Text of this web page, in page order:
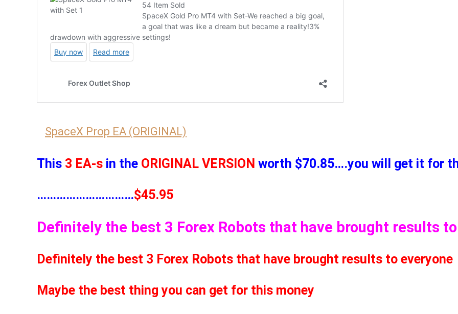
SpaceX Prop EA (ORIGINAL)
This 3 EA-s in the ORIGINAL VERSION worth $70.85….you will get it for
…………………………$45.95
Definitely the best 3 Forex Robots that have brought results
Definitely the best 3 Forex Robots that have brought results to everyone
Maybe the best thing you can get for this money